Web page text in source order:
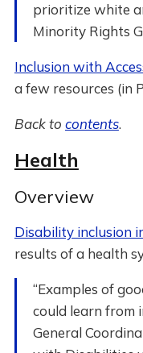
prioritize white
Minority Rights
Inclusion with
a few resources (in
Back to contents.
Health
Overview
Disability inclusion
results of a health
“Examples of
could learn from
General